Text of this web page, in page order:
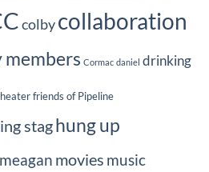
colbycollaboration
members Cormac daniel drinking
friends of Pipeline
staghung up
meagan movies music